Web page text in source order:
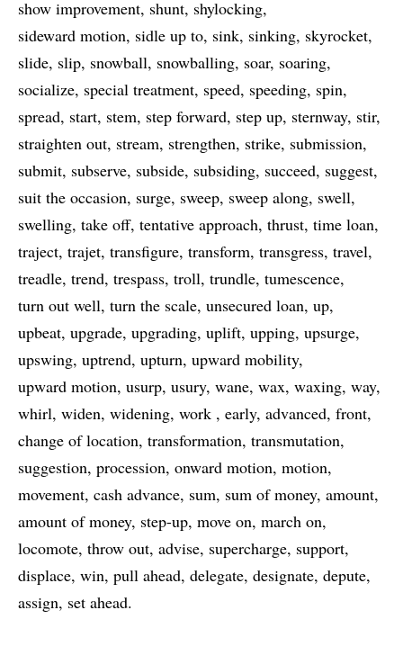
show improvement shunt shylocking
sideward motion sidle up to sink sinking skyrocket
slide slip snowball snowballing soar soaring
socialize special treatment speed speeding spin
spread start stem step forward step up sternway stir
straighten out stream strengthen strike submission
submit subserve subside subsiding succeed suggest
suit the occasion surge sweep sweep along swell
swelling take off tentative approach thrust time loan
traject trajet transfigure transform transgress travel
treadle trend trespass troll trundle tumescence
turn out well turn the scale unsecured loan up
upbeat upgrade upgrading uplift upping upsurge
upswing uptrend upturn upward mobility
upward motion usurp usury wane wax waxing way
whirl widen widening work early advanced front
change of location transformation transmutation
suggestion procession onward motion motion
movement cash advance sum sum of money amount
amount of money step-up move on march on
locomote throw out advise supercharge support
displace win pull ahead delegate designate depute
assign set ahead